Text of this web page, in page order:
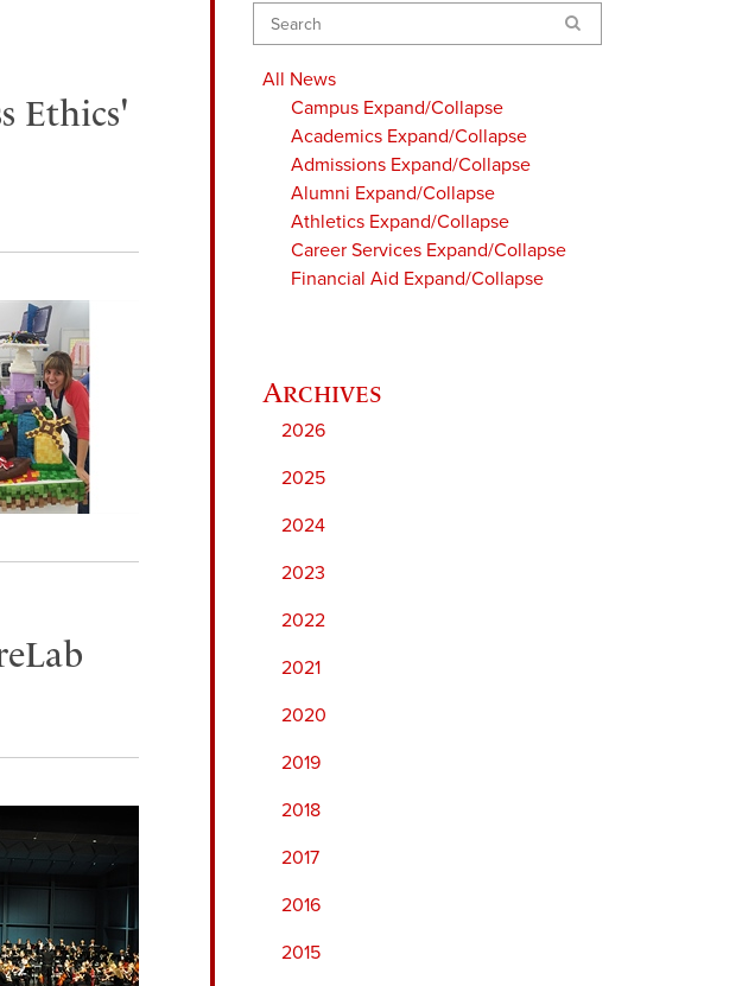
Search
All News
Campus Expand/Collapse
Academics Expand/Collapse
Admissions Expand/Collapse
Alumni Expand/Collapse
Athletics Expand/Collapse
Career Services Expand/Collapse
Financial Aid Expand/Collapse
2026
2025
2024
2023
2022
2021
2020
2019
2018
2017
2016
2015
Ethics'